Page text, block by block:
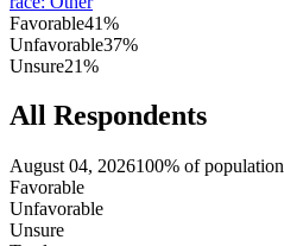
Favorable41%
Unfavorable37%
Unsure21%
All Respondents
August 04, 2026100% of population
Favorable
Unfavorable
Unsure